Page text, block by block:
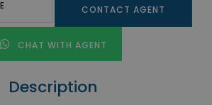
CONTACT AGENT
CHAT WITH AGENT
Description